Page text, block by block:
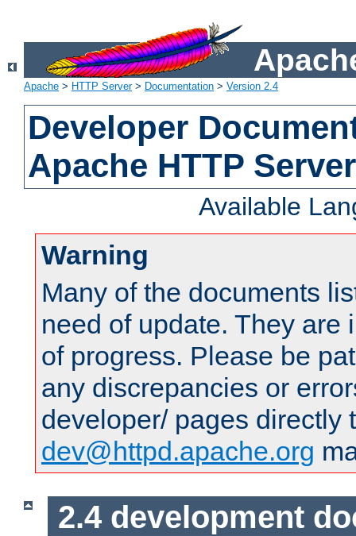
Apache > HTTP Server> Documentation > Version 2.4
Developer
Apache HTTP
Available
Warning
Many of the documents
need of update. They are
of progress. Please be
any discrepancies or
developer/ pages directly
dev@httpd.apache.org
2.4 development